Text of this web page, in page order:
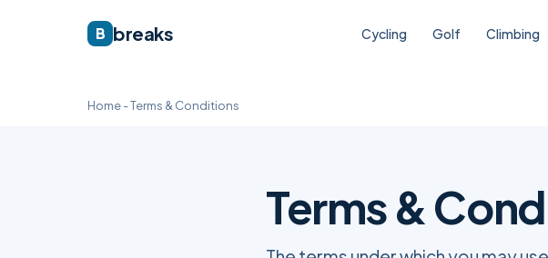
B breaks Cycling Golf Climbing
Home-Terms & Conditions
Terms &